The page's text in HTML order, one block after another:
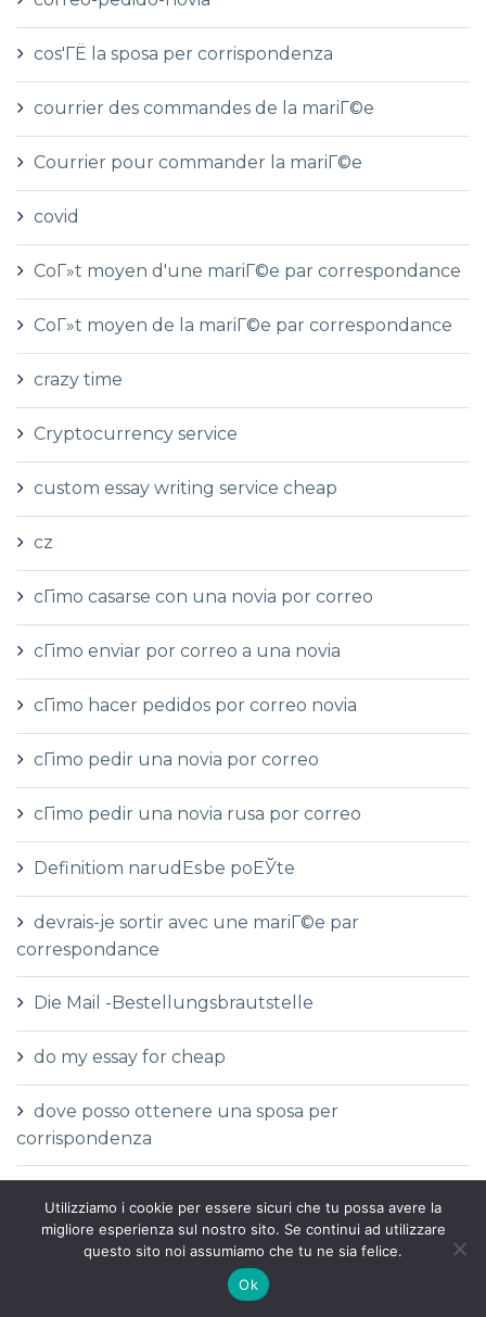
cos'ГЁ la sposa per corrispondenza
courrier des commandes de la mariГ©e
Courrier pour commander la mariГ©e
covid
CoГ»t moyen d'une mariГ©e par correspondance
CoГ»t moyen de la mariГ©e par correspondance
crazy time
Cryptocurrency service
custom essay writing service cheap
cz
cГіmo casarse con una novia por correo
cГіmo enviar por correo a una novia
cГіmo hacer pedidos por correo novia
cГіmo pedir una novia por correo
cГіmo pedir una novia rusa por correo
Definitiom narudЕѕbe poЕЎte
devrais-je sortir avec une mariГ©e par
correspondance
Die Mail -Bestellungsbrautstelle
do my essay for cheap
dove posso ottenere una sposa per
corrispondenza
Durchschnittliche Kosten einer
Utilizziamo i cookie per essere sicuri che tu possa avere la
migliore esperienza sul nostro sito. Se continui ad utilizzare
questo sito noi assumiamo che tu ne sia felice.
Ok